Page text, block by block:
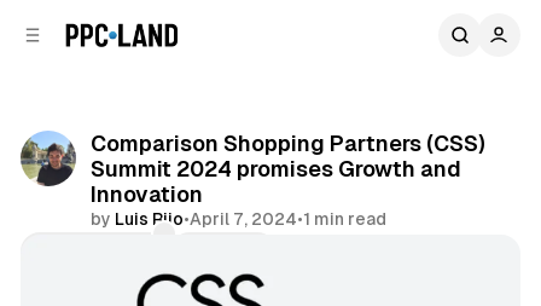
Comparison Shopping Partners (CSS)
Summit 2024 promises Growth and
Innovation
by Luis Rijo•April 7, 2024•1 min read